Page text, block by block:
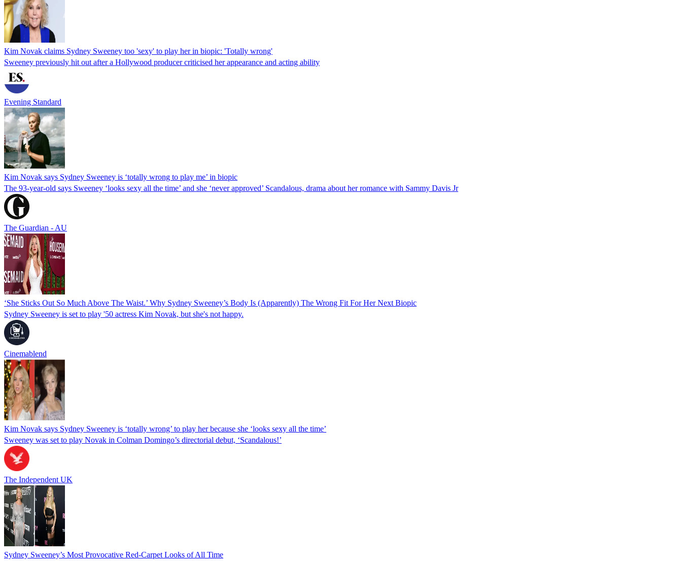
Kim Novak claims Sydney Sweeney too 'sexy' to play her in biopic: 'Totally wrong'
Sweeney previously hit out after a Hollywood producer criticised her appearance and acting ability
Evening Standard
Kim Novak says Sydney Sweeney is ‘totally wrong to play me’ in biopic
The 93-year-old says Sweeney ‘looks sexy all the time’ and she ‘never approved’ Scandalous, drama about her romance with Sammy Davis Jr
The Guardian - AU
‘She Sticks Out So Much Above The Waist.’ Why Sydney Sweeney’s Body Is (Apparently) The Wrong Fit For Her Next Biopic
Sydney Sweeney is set to play '50 actress Kim Novak, but she's not happy.
Cinemablend
Kim Novak says Sydney Sweeney is ‘totally wrong’ to play her because she ‘looks sexy all the time’
Sweeney was set to play Novak in Colman Domingo’s directorial debut, ‘Scandalous!’
The Independent UK
Sydney Sweeney’s Most Provocative Red-Carpet Looks of All Time